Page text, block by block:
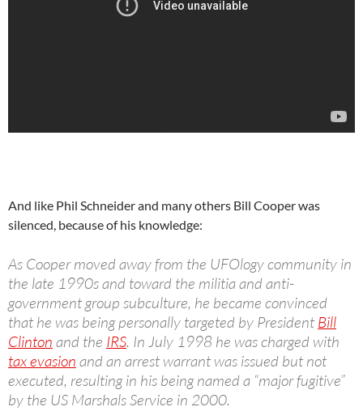
And like Phil Schneider and many others Bill Cooper was
silenced, because of his knowledge:
As Cooper moved away from the UFOlogy community in
the late 1990s and toward the militia and anti-
government group subculture, he became convinced
that he was being personally targeted by President Bill
Clinton and the IRS. In July 1998 he was charged with
tax evasion and an arrest warrant was issued but not
executed, resulting in his being named a “major fugitive”
by the US Marshals Service in 2000.